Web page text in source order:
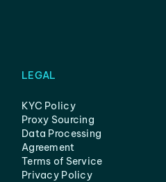
LEGAL
KYC Policy
Proxy Sourcing
Data Processing
Agreement
Terms of Service
Privacy Policy